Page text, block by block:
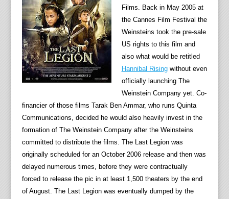
Films. Back in May 2005 at
the Cannes Film Festival the
Weinsteins took the pre-sale
US rights to this film and
also what would be retitled
Hannibal Risingwithout even
officially launching The
Weinstein Company yet. Co-
financier of those films Tarak Ben Ammar, who runs Quinta
Communications, decided he would also heavily invest in the
formation of The Weinstein Company after the Weinsteins
committed to distribute the films. The Last Legion was
originally scheduled for an October 2006 release and then was
delayed numerous times, before they were contractually
forced to release the pic in at least 1,500 theaters by the end
of August. The Last Legion was eventually dumped by the